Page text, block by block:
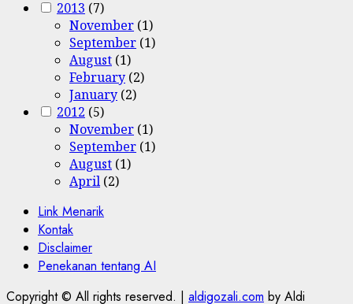
2013 (7)
November (1)
September (1)
August (1)
February (2)
January (2)
2012 (5)
November (1)
September (1)
August (1)
April (2)
Link Menarik
Kontak
Disclaimer
Penekanan tentang AI
Copyright © All rights reserved. | aldigozali.com by Aldi